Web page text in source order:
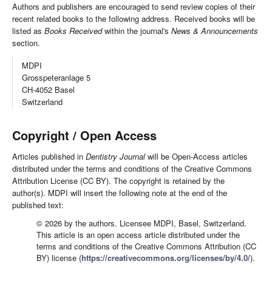
Authors and publishers are encouraged to send review copies of their
recent related books to the following address. Received books will be
listed as Books Receivedwithin the journal's News & Announcements
section.
MDPI
Grosspeteranlage 5
CH-4052 Basel
Switzerland
Copyright / Open Access
Articles published in Dentistry Journalwill be Open-Access articles
distributed under the terms and conditions of the Creative Commons
Attribution License (CC BY). The copyright is retained by the
author(s). MDPI will insert the following note at the end of the
published text:
© 2026 by the authors. Licensee MDPI, Basel, Switzerland.
This article is an open access article distributed under the
terms and conditions of the Creative Commons Attribution (CC
BY) license (https://creativecommons.org/licenses/by/4.0/).